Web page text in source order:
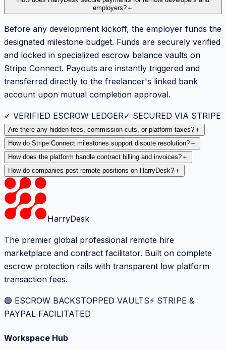
employers? ＋
Before any development kickoff, the employer funds the
designated milestone budget. Funds are securely verified
and locked in specialized escrow balance vaults on
Stripe Connect. Payouts are instantly triggered and
transferred directly to the freelancer's linked bank
account upon mutual completion approval.
✓ VERIFIED ESCROW LEDGER✓ SECURED VIA STRIPE
Are there any hidden fees, commission cuts, or platform taxes? ＋
How do Stripe Connect milestones support dispute resolution? ＋
How does the platform handle contract billing and invoices? ＋
How do companies post remote positions on HarryDesk? ＋
HarryDesk
The premier global professional remote hire
marketplace and contract facilitator. Built on complete
escrow protection rails with transparent low platform
transaction fees.
🟢 ESCROW BACKSTOPPED VAULTS⚡️ STRIPE &
PAYPAL FACILITATED
Workspace Hub